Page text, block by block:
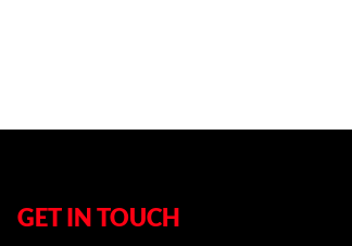
GET IN TOUCH